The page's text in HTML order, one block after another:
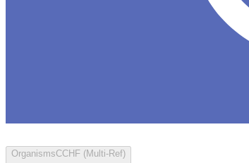
OrganismsCCHF (Multi-Ref)